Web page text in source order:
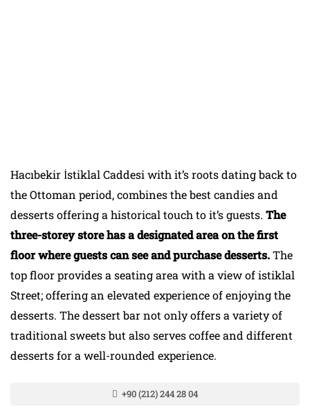
Hacıbekir İstiklal Caddesi with it’s roots dating back to
the Ottoman period, combines the best candies and
desserts offering a historical touch to it’s guests. The
three-storey store has a designated area on the first
floor where guests can see and purchase desserts.The
top floor provides a seating area with a view of istiklal
Street; offering an elevated experience of enjoying the
desserts. The dessert bar not only offers a variety of
traditional sweets but also serves coffee and different
desserts for a well-rounded experience.
+90 (212) 244 28 04